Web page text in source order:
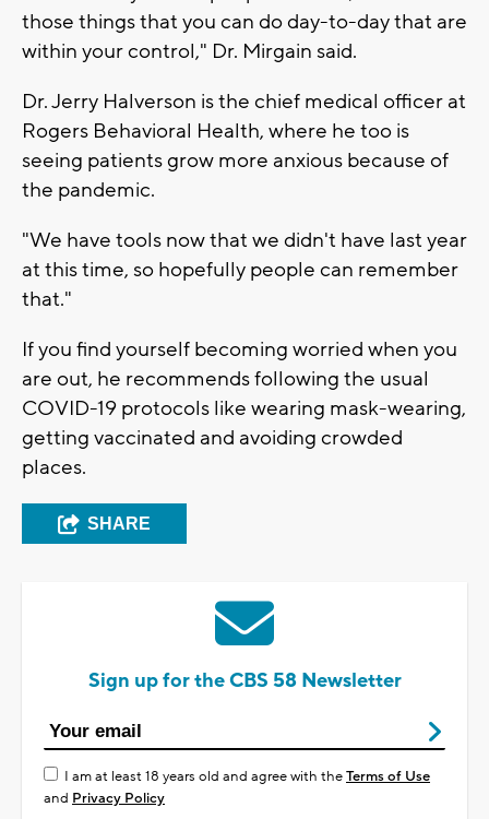
those things that you can do day-to-day that are
within your control," Dr. Mirgain said.
Dr. Jerry Halverson is the chief medical officer at
Rogers Behavioral Health, where he too is
seeing patients grow more anxious because of
the pandemic.
"We have tools now that we didn't have last year
at this time, so hopefully people can remember
that."
If you find yourself becoming worried when you
are out, he recommends following the usual
COVID-19 protocols like wearing mask-wearing,
getting vaccinated and avoiding crowded
places.
SHARE
Sign up for the CBS 58 Newsletter
I am at least 18 years old and agree with theTerms of Use
and Privacy Policy